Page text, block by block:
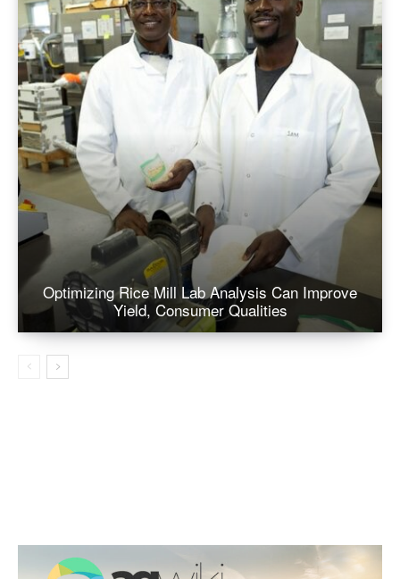
Optimizing Rice Mill Lab Analysis Can Improve
Yield, Consumer Qualities